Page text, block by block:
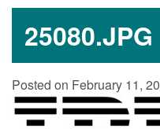
25080.JPG
Posted on February 11,